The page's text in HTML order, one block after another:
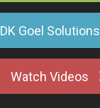
DK Goel Solutions
Watch Videos